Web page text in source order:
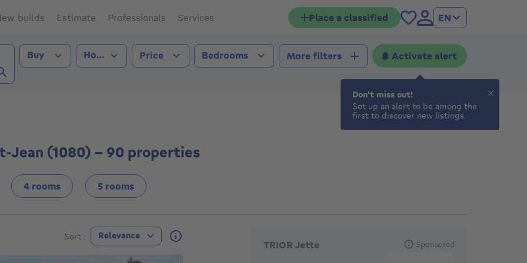
builds Estimate Professionals Services Place a classified EN
St-Jean (1080))
Transaction type
Buy Property type
House Price Bedrooms More filters Activate alert
Jean (1080) - 90 properties
4 rooms 5 rooms
Sort : Relevance
TRIOR Jette Sponsored
Don't miss out!
Set up an alert to be among the
first to discover new listings.